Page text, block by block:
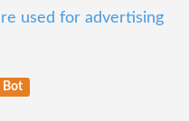
used for advertising
Bot